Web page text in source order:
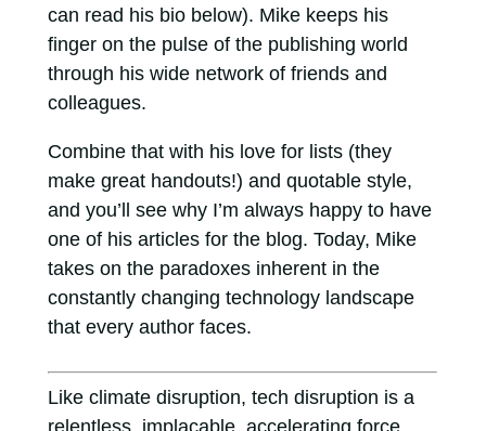
can read his bio below). Mike keeps his
finger on the pulse of the publishing world
through his wide network of friends and
colleagues.
Combine that with his love for lists (they
make great handouts!) and quotable style,
and you’ll see why I’m always happy to have
one of his articles for the blog. Today, Mike
takes on the paradoxes inherent in the
constantly changing technology landscape
that every author faces.
Like climate disruption, tech disruption is a
relentless, implacable, accelerating force